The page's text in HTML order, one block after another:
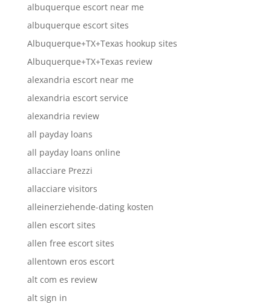
albuquerque escort near me
albuquerque escort sites
Albuquerque+TX+Texas hookup sites
Albuquerque+TX+Texas review
alexandria escort near me
alexandria escort service
alexandria review
all payday loans
all payday loans online
allacciare Prezzi
allacciare visitors
alleinerziehende-dating kosten
allen escort sites
allen free escort sites
allentown eros escort
alt com es review
alt sign in